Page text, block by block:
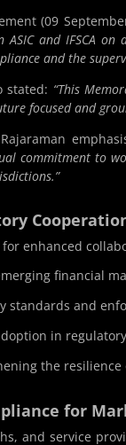
(09
and IFSCA
and the
stated: “This
focused and
commitment to
enhanced
financial
standards and
in
the resilience
for
and service